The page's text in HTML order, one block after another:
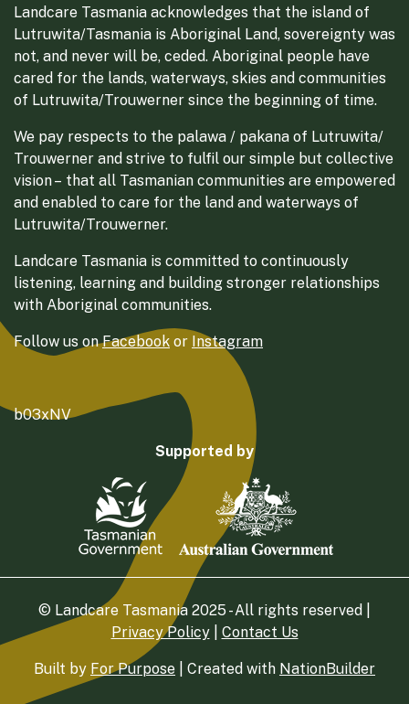
Landcare Tasmania acknowledges that the island of
Lutruwita/Tasmania is Aboriginal Land, sovereignty was
not, and never will be, ceded. Aboriginal people have
cared for the lands, waterways, skies and communities
of Lutruwita/Trouwerner since the beginning of time.
We pay respects to the palawa / pakana of Lutruwita/
Trouwerner and strive to fulfil our simple but collective
vision – that all Tasmanian communities are empowered
and enabled to care for the land and waterways of
Lutruwita/Trouwerner.
Landcare Tasmania is committed to continuously
listening, learning and building stronger relationships
with Aboriginal communities.
Follow us onFacebook or Instagram
b03xNV
Supported by
© Landcare Tasmania 2025 - All rights reserved |
Privacy Policy| Contact Us
Built by For Purpose | Created with NationBuilder